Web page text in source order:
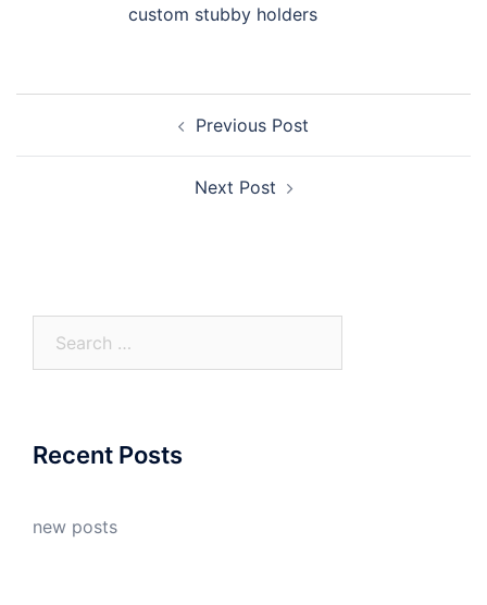
custom stubby holders
Previous Post
Next Post
Recent Posts
new posts